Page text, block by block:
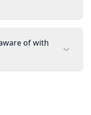
of with